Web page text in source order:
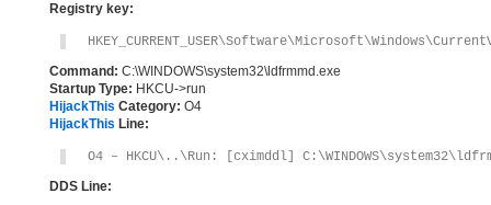
Registry key:
Command: C:\WINDOWS\system32\ldfrmmd.exe
Startup Type: HKCU->run
HijackThis Category: O4
HijackThis Line:
O4 – HKCU\..\Run: [cximddl]
DDS Line: